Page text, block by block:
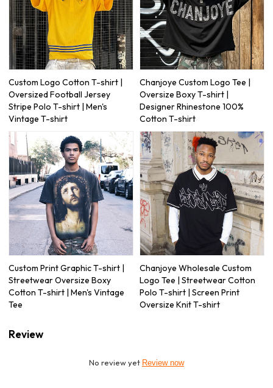
Custom Logo Cotton T-shirt |
Oversized Football Jersey
Stripe Polo T-shirt | Men's
Vintage T-shirt
Chanjoye Custom Logo Tee |
Oversize Boxy T-shirt |
Designer Rhinestone 100%
Cotton T-shirt
Custom Print Graphic T-shirt |
Streetwear Oversize Boxy
Cotton T-shirt | Men's Vintage
Tee
Chanjoye Wholesale Custom
Logo Tee | Streetwear Cotton
Polo T-shirt | Screen Print
Oversize Knit T-shirt
Review
No review yet Review now